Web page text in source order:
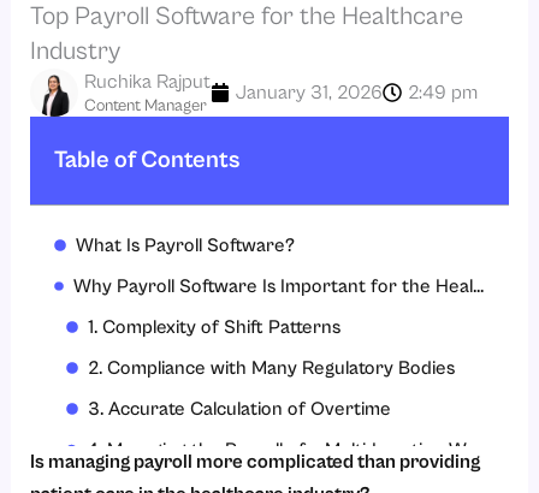
Top Payroll Software for the Healthcare
Industry
Content Manager
Ruchika Rajput January 31, 2026 2:49 pm
Table of Contents
What Is Payroll Software?
Why Payroll Software Is Important for the Healthcare Industry?
1. Complexity of Shift Patterns
2. Compliance with Many Regulatory Bodies
3. Accurate Calculation of Overtime
4. Managing the Payroll of a Multi-Location Workforce
Is managing payroll more complicated than providing